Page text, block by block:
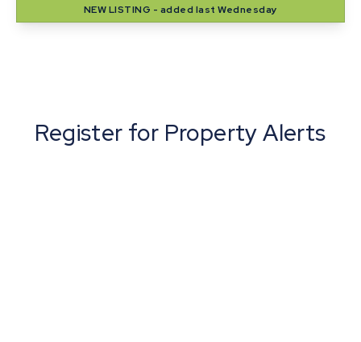
NEWLISTING - added last Wednesday
Register for Property Alerts